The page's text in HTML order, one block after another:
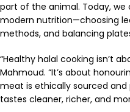
part of the animal. Today,
modern nutrition—choosing
methods, and balancing
“Healthy halal cooking isn’t
Mahmoud. “It’s about
meat is ethically sourced
tastes cleaner, richer, and